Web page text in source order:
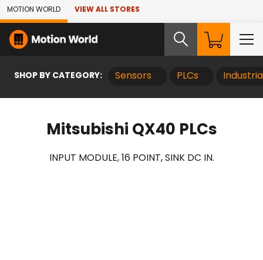
Skip to Main Content
MOTION WORLD VIEW ALL STORES
SHOP BY CATEGORY: Sensors PLCs
Mitsubishi QX40 PLCs
INPUT MODULE, 16 POINT, SINK DC IN.